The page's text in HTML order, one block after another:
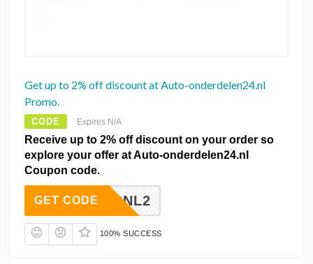
Get up to 2% off discount at Auto-onderdelen24.nl
Promo.
CODE Expires N/A
Receive up to 2% off discount on your order so
explore your offer at Auto-onderdelen24.nl
Coupon code.
GAINSNL2
GET CODE
100% SUCCESS